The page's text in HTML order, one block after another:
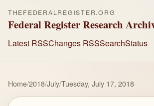
THEFEDERALREGISTER.ORG
Federal Register Research
Latest RSSChanges RSSSearchStatus
Home/2018/July/Tuesday, July 17, 2018